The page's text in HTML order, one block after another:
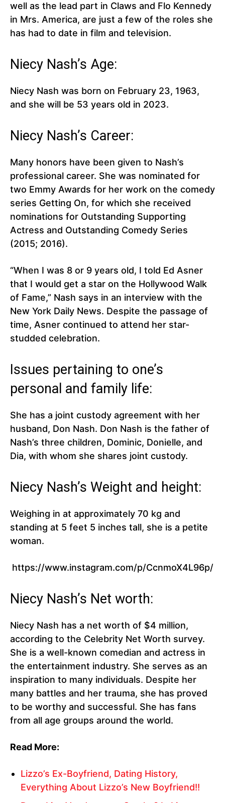
well as the lead part in Claws and Flo Kennedy
in Mrs. America, are just a few of the roles she
has had to date in film and television.
Niecy Nash’s Age:
Niecy Nash was born on February 23, 1963,
and she will be 53 years old in 2023.
Niecy Nash’s Career:
Many honors have been given to Nash’s
professional career. She was nominated for
two Emmy Awards for her work on the comedy
series Getting On, for which she received
nominations for Outstanding Supporting
Actress and Outstanding Comedy Series
(2015; 2016).
“When I was 8 or 9 years old, I told Ed Asner
that I would get a star on the Hollywood Walk
of Fame,” Nash says in an interview with the
New York Daily News. Despite the passage of
time, Asner continued to attend her star-
studded celebration.
Issues pertaining to one’s
personal and family life:
She has a joint custody agreement with her
husband, Don Nash. Don Nash is the father of
Nash’s three children, Dominic, Donielle, and
Dia, with whom she shares joint custody.
Niecy Nash’s Weight and height:
Weighing in at approximately 70 kg and
standing at 5 feet 5 inches tall, she is a petite
woman.
https://www.instagram.com/p/CcnmoX4L96p/
Niecy Nash’s Net worth:
Niecy Nash has a net worth of $4 million,
according to the Celebrity Net Worth survey.
She is a well-known comedian and actress in
the entertainment industry. She serves as an
inspiration to many individuals. Despite her
many battles and her trauma, she has proved
to be worthy and successful. She has fans
from all age groups around the world.
Read More:
Lizzo’s Ex-Boyfriend, Dating History,
Everything About Lizzo’s New Boyfriend!!